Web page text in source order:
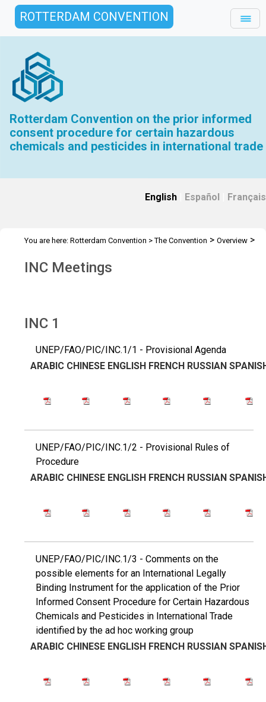
ROTTERDAM CONVENTION
Rotterdam Convention on the prior informed
consent procedure for certain hazardous
chemicals and pesticides in international trade
English Español Français
You are here: Rotterdam Convention >The Convention > Overview >
INC Meetings
INC 1
UNEP/FAO/PIC/INC.1/1 - Provisional Agenda
ARABIC CHINESE ENGLISH FRENCH RUSSIAN
UNEP/FAO/PIC/INC.1/2 - Provisional Rules of
Procedure
ARABIC CHINESE ENGLISH FRENCH RUSSIAN
UNEP/FAO/PIC/INC.1/3 - Comments on the
possible elements for an International Legally
Binding Instrument for the application of the Prior
Informed Consent Procedure for Certain Hazardous
Chemicals and Pesticides in International Trade
identified by the ad hoc working group
ARABIC CHINESE ENGLISH FRENCH RUSSIAN